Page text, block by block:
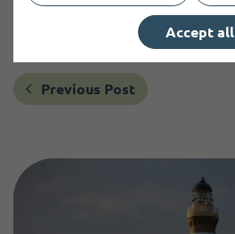
Previous Post
Accept all